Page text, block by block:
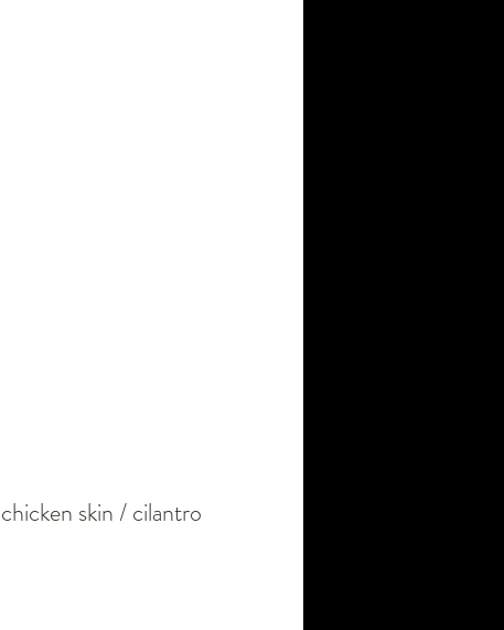
skin / cilantro